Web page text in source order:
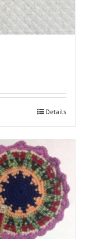
Details